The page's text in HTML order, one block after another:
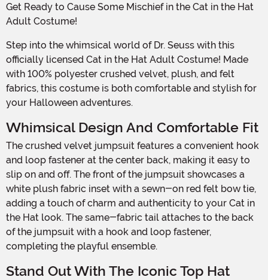
Get Ready to Cause Some Mischief in the Cat in the Hat
Adult Costume!
Step into the whimsical world of Dr. Seuss with this
officially licensed Cat in the Hat Adult Costume! Made
with 100% polyester crushed velvet, plush, and felt
fabrics, this costume is both comfortable and stylish for
your Halloween adventures.
Whimsical Design And Comfortable Fit
The crushed velvet jumpsuit features a convenient hook
and loop fastener at the center back, making it easy to
slip on and off. The front of the jumpsuit showcases a
white plush fabric inset with a sewn-on red felt bow tie,
adding a touch of charm and authenticity to your Cat in
the Hat look. The same-fabric tail attaches to the back
of the jumpsuit with a hook and loop fastener,
completing the playful ensemble.
Stand Out With The Iconic Top Hat